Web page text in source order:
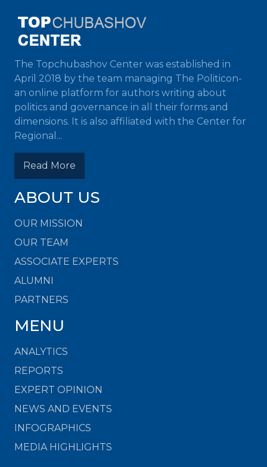
The Topchubashov Center was established in
April 2018 by the team managing The Politicon-
an online platform for authors writing about
politics and governance in all their forms and
dimensions. It is also affiliated with the Center for
Regional...
Read More
ABOUT US
OUR MISSION
OUR TEAM
ASSOCIATE EXPERTS
ALUMNI
PARTNERS
MENU
ANALYTICS
REPORTS
EXPERT OPINION
NEWS AND EVENTS
INFOGRAPHICS
MEDIA HIGHLIGHTS